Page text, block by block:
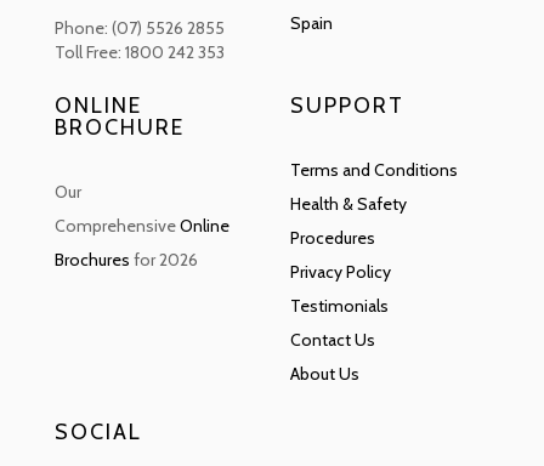
Phone: (07) 5526 2855
Toll Free: 1800 242 353
Spain
ONLINE
BROCHURE
Our
ComprehensiveOnline
Brochures for 2026
SUPPORT
Terms and Conditions
Health & Safety
Procedures
Privacy Policy
Testimonials
Contact Us
About Us
SOCIAL